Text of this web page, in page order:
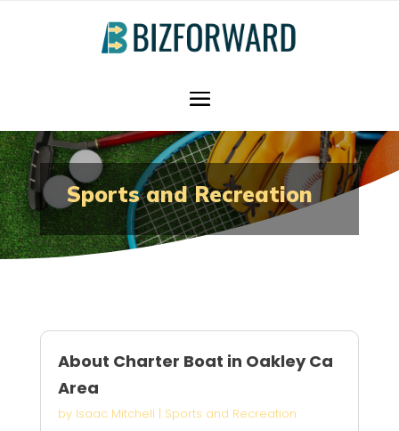
Sports and Recreation
About Charter Boat in Oakley Ca
Area
by Isaac Mitchell | Sports and Recreation